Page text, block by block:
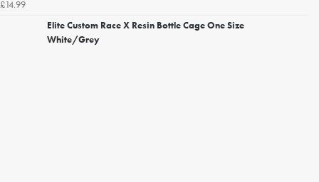
£14.99
Elite Custom Race X Resin Bottle Cage One Size
White/Grey